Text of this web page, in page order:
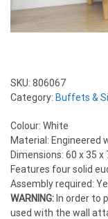
SKU: 806067
Category: Buffets &
Colour: White
Material: Engineered
Dimensions: 60 x 35 x
Features four solid
Assembly required:
WARNING: In order to
used with the wall